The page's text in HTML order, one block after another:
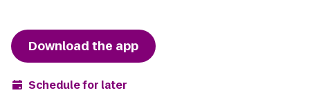
Download the app
Schedule for later